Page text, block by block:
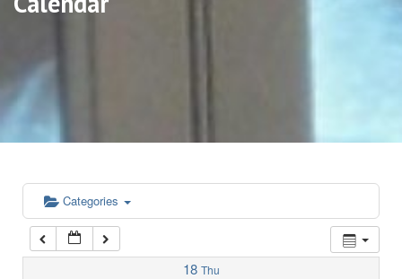
Categories
18 Thu
5:00 am
6:00 am
7:00 am